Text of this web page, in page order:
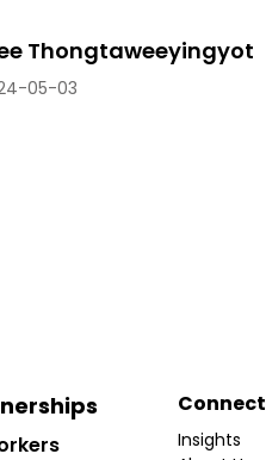
Thongtaweeyingyot
05-03
Connect
Insights